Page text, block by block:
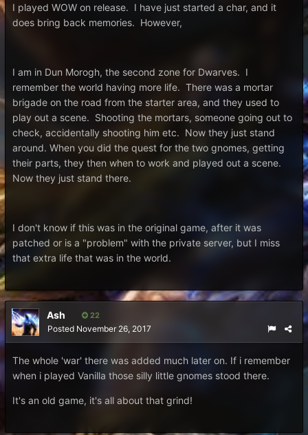
I played WOW on release. I have just started a char, and it
does bring back memories. However,
I am in Dun Morogh, the second zone for Dwarves. I
remember the world having more life. There was a mortar
brigade on the road from the starter area, and they used to
play out a scene. Shooting the mortars, someone going out to
check, accidentally shooting him etc. Now they just stand
around. When you did the quest for the two gnomes, getting
their parts, they then when to work and played out a scene.
Now they just stand there.
I don't know if this was in the original game, after it was
patched or is a "problem" with the private server, but I miss
that extra life that was in the world.
Ash 22
Posted November 26, 2017
The whole 'war' there was added much later on. If i remember
when i played Vanilla those silly little gnomes stood there.
It's an old game, it's all about that grind!